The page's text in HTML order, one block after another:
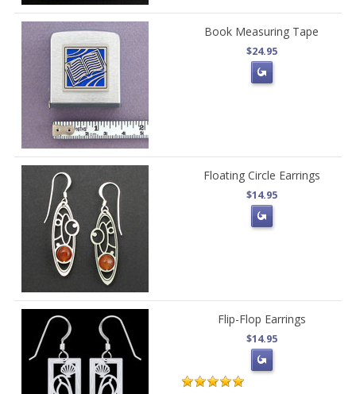
Book Measuring Tape
$24.95
Floating Circle Earrings
$14.95
Flip-Flop Earrings
$14.95